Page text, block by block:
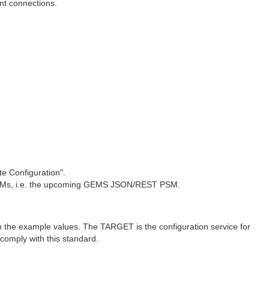
connections.
Configuration".
i.e. the upcoming GEMS JSON/REST PSM.
example values. The TARGET is the configuration service for
with this standard.